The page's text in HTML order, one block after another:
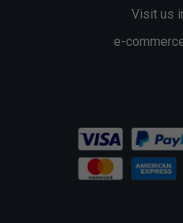
Visit us
e-